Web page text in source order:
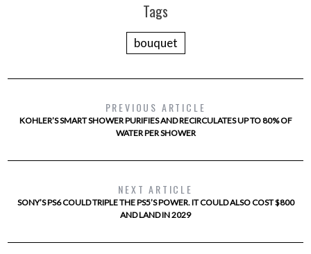
Tags
bouquet
PREVIOUS ARTICLE
KOHLER’S SMART SHOWER PURIFIES AND RECIRCULATES UP TO 80% OF
WATER PER SHOWER
NEXT ARTICLE
SONY’S PS6 COULD TRIPLE THE PS5’S POWER. IT COULD ALSO COST $800
AND LAND IN 2029